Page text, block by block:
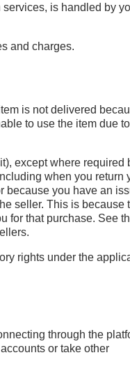
is handled by
and charges.
is not delivered
to use the item due
except where required
when you return
because you have an
seller. This is because
for that purchase. See
rights under the
through the
or take other